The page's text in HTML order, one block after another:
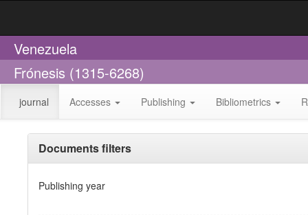
Venezuela
Frónesis (1315-6268)
journal Accesses Publishing Bibliometrics
Documents filters
Publishing year